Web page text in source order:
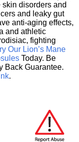
disorders and
and leaky gut
anti-aging effects,
and athletic
fighting
Our Lion’s Mane
Today. Be
Back Guarantee.
.